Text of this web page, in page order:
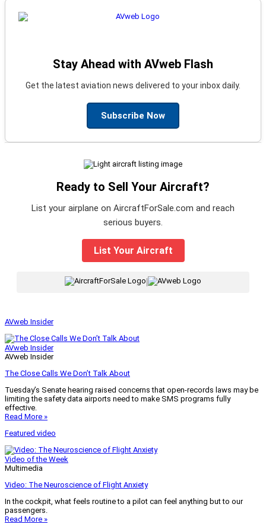
Stay Ahead with AVweb Flash
Get the latest aviation news delivered to your inbox daily.
Subscribe Now
Ready to Sell Your Aircraft?
List your airplane on AircraftForSale.com and reach
serious buyers.
List Your Aircraft
|
AVweb Insider
AVweb Insider
AVweb Insider
The Close Calls We Don’t Talk About
Tuesday’s Senate hearing raised concerns that open-records laws may be
limiting the safety data airports need to make SMS programs fully
effective.
Read More »
Featured video
Video of the Week
Multimedia
Video: The Neuroscience of Flight Anxiety
In the cockpit, what feels routine to a pilot can feel anything but to our
passengers.
Read More »